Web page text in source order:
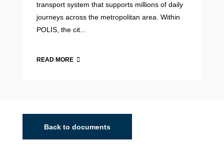
transport system that supports millions of daily
journeys across the metropolitan area. Within
POLIS, the cit...
READ MORE
Back to documents